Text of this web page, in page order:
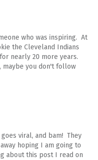
who was inspiring. At
the Cleveland Indians
nearly 20 more years.
maybe you don't follow
viral, and bam! They
hoping I am going to
about this post I read on